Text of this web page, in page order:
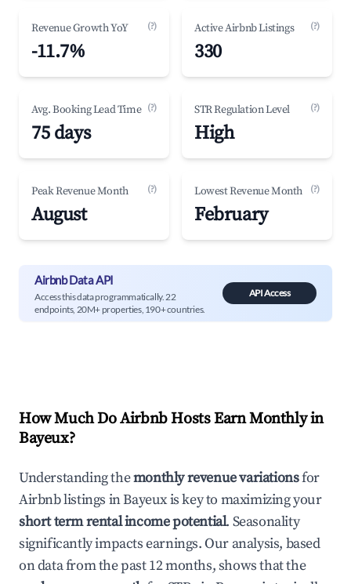
Revenue Growth YoY (?)
-11.7%
Active Airbnb Listings (?)
330
Avg. Booking Lead Time (?)
75 days
STR Regulation Level (?)
High
Peak Revenue Month (?)
August
Lowest Revenue Month (?)
February
Airbnb Data API
Access this data programmatically. 22
endpoints, 20M+ properties, 190+ countries.
API Access
How Much Do Airbnb Hosts Earn Monthly in
Bayeux?
Understanding themonthly revenue variationsfor
Airbnb listings inBayeuxis key to maximizing your
short term rental income potential. Seasonality
significantly impacts earnings. Our analysis, based
on data from the past 12 months, shows that the